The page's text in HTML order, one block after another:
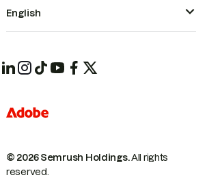
© 2026 Semrush Holdings.All rights
reserved.
English